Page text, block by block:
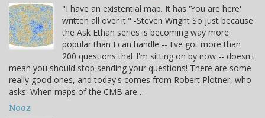
"I have an existential map. It has 'You are here'
written all over it." -Steven Wright So just because
the Ask Ethan series is becoming way more
popular than I can handle -- I've got more than
200 questions that I'm sitting on by now -- doesn't
mean you should stop sending your questions! There are some
really good ones, and today's comes from Robert Plotner, who
asks: When maps of the CMB are…
Nooz